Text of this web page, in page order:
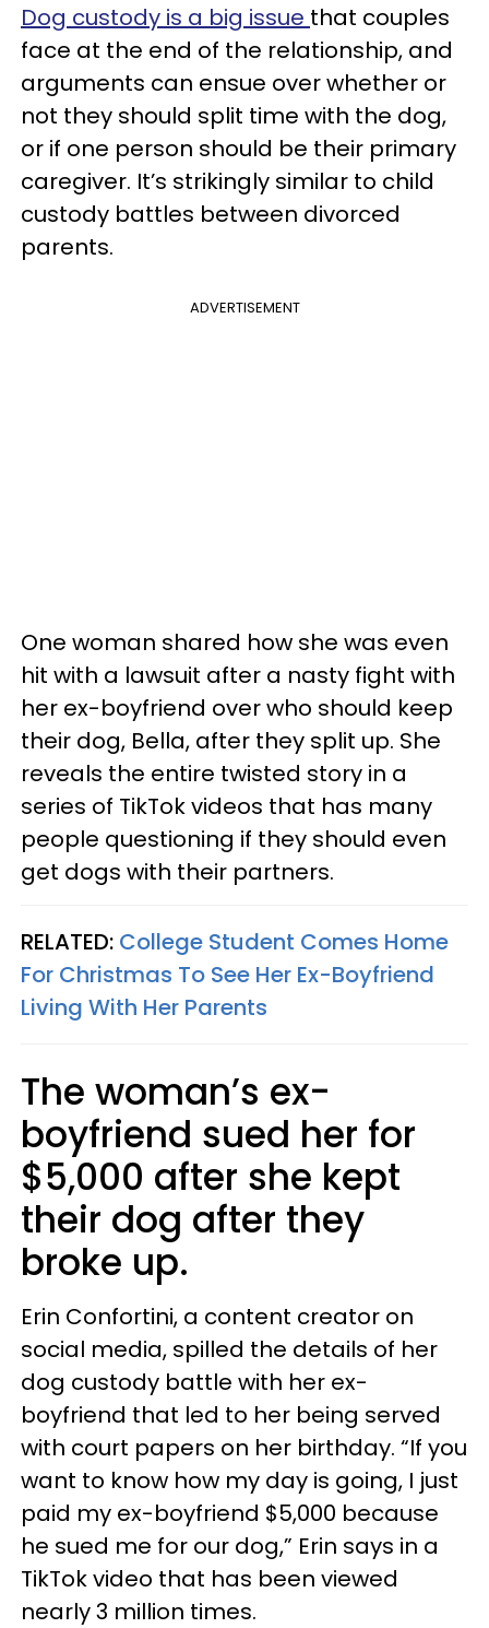
Dog custody is a big issue that couples
face at the end of the relationship, and
arguments can ensue over whether or
not they should split time with the dog,
or if one person should be their primary
caregiver. It’s strikingly similar to child
custody battles between divorced
parents.
ADVERTISEMENT
One woman shared how she was even
hit with a lawsuit after a nasty fight with
her ex-boyfriend over who should keep
their dog, Bella, after they split up. She
reveals the entire twisted story in a
series of TikTok videos that has many
people questioning if they should even
get dogs with their partners.
RELATED: College Student Comes Home
For Christmas To See Her Ex-Boyfriend
Living With Her Parents
The woman’s ex-
boyfriend sued her for
$5,000 after she kept
their dog after they
broke up.
Erin Confortini, a content creator on
social media, spilled the details of her
dog custody battle with her ex-
boyfriend that led to her being served
with court papers on her birthday. “If you
want to know how my day is going, I just
paid my ex-boyfriend $5,000 because
he sued me for our dog,” Erin says in a
TikTok video that has been viewed
nearly 3 million times.